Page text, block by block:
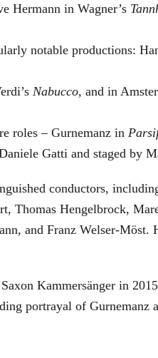
Hermann in Wagner’s
notable productions:
Nabucco, and in
roles – Gurnemanz in
Gatti and staged by
conductors,
Thomas Hengelbrock,
and Franz Welser-Möst.
Kammersänger in
portrayal of Gurnemanz